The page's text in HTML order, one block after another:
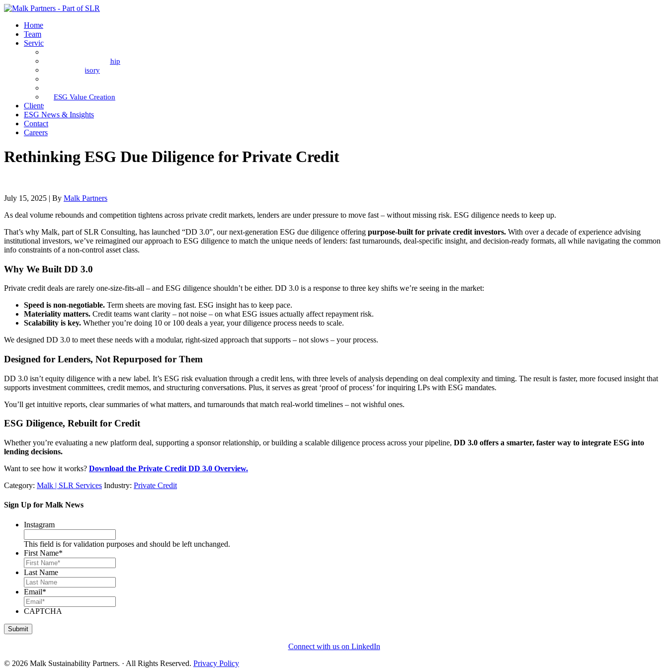
Home
Team
Services
Portfolio Stewardship
Fund Advisory
ESG Value Creation
Clients
ESG News & Insights
Contact
Careers
Rethinking ESG Due Diligence for Private Credit
July 15, 2025 | By Malk Partners
As deal volume rebounds and competition tightens across private credit markets, lenders are under pressure to move fast – without missing risk. ESG diligence needs to keep up.
That’s why Malk, part of SLR Consulting, has launched “DD 3.0”, our next-generation ESG due diligence offering purpose-built for private credit investors. With over a decade of experience advising
institutional investors, we’ve reimagined our approach to ESG diligence to match the unique needs of lenders: fast turnarounds, deal-specific insight, and decision-ready formats, all while navigating the common
info constraints of a non-control asset class.
Why We Built DD 3.0
Private credit deals are rarely one-size-fits-all – and ESG diligence shouldn’t be either. DD 3.0 is a response to three key shifts we’re seeing in the market:
Speed is non-negotiable. Term sheets are moving fast. ESG insight has to keep pace.
Materiality matters. Credit teams want clarity – not noise – on what ESG issues actually affect repayment risk.
Scalability is key. Whether you’re doing 10 or 100 deals a year, your diligence process needs to scale.
We designed DD 3.0 to meet these needs with a modular, right-sized approach that supports – not slows – your process.
Designed for Lenders, Not Repurposed for Them
DD 3.0 isn’t equity diligence with a new label. It’s ESG risk evaluation through a credit lens, with three levels of analysis depending on deal complexity and timing. The result is faster, more focused insight that
supports investment committees, credit memos, and structuring conversations. Plus, it serves as great ‘proof of process’ for inquiring LPs with ESG mandates.
You’ll get intuitive reports, clear summaries of what matters, and turnarounds that match real-world timelines – not wishful ones.
ESG Diligence, Rebuilt for Credit
Whether you’re evaluating a new platform deal, supporting a sponsor relationship, or building a scalable diligence process across your pipeline, DD 3.0 offers a smarter, faster way to integrate ESG into
lending decisions.
Want to see how it works? Download the Private Credit DD 3.0 Overview.
Category: Malk | SLR Services Industry: Private Credit
Sign Up for Malk News
Instagram
This field is for validation purposes and should be left unchanged.
First Name*
Last Name
Email*
CAPTCHA
Connect with us on LinkedIn
© 2026 Malk Sustainability Partners. · All Rights Reserved. Privacy Policy